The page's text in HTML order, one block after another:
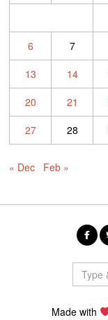
6
7
13
14
20
21
27
28
« Dec Feb »
Made with